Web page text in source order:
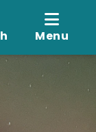
Menu